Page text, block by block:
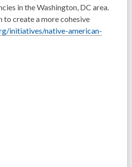
in the Washington, DC area.
create a more cohesive
initiatives/native-american-